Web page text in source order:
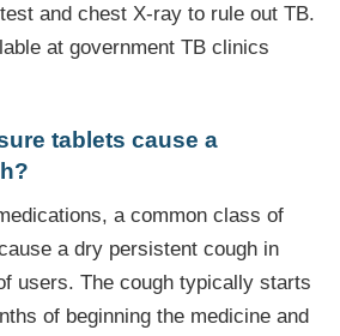
and chest X-ray to rule out TB.
at government TB clinics
tablets cause a
a common class of
a dry persistent cough in
users. The cough typically starts
of beginning the medicine and